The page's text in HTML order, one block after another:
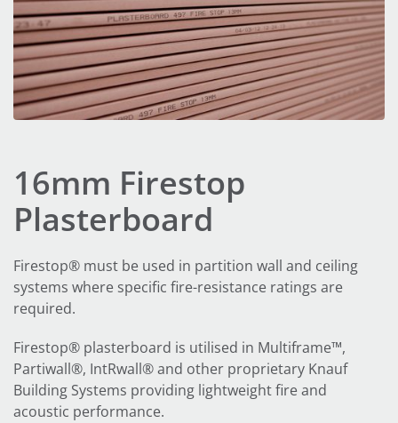
16mm Firestop
Plasterboard
Firestop® must be used in partition wall and ceiling
systems where specific fire-resistance ratings are
required.
Firestop® plasterboard is utilised in Multiframe™,
Partiwall®, IntRwall® and other proprietary Knauf
Building Systems providing lightweight fire and
acoustic performance.